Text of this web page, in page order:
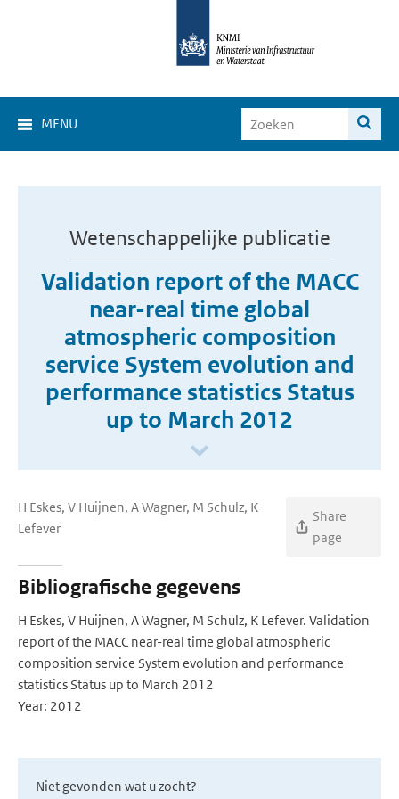
MENU
Wetenschappelijke publicatie
Validation report of the MACC
near-real time global
atmospheric composition
service System evolution and
performance statistics Status
up to March 2012
H Eskes, V Huijnen, A Wagner, M Schulz, K
Lefever
Share
page
Bibliografische gegevens
H Eskes, V Huijnen, A Wagner, M Schulz, K Lefever. Validation
report of the MACC near-real time global atmospheric
composition service System evolution and performance
statistics Status up to March 2012
Year: 2012
Niet gevonden wat u zocht?